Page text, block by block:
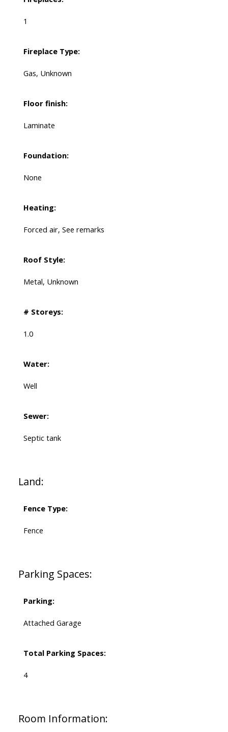
1
Fireplace Type:
Gas, Unknown
Floor finish:
Laminate
Foundation:
None
Heating:
Forced air, See remarks
Roof Style:
Metal, Unknown
# Storeys:
1.0
Water:
Well
Sewer:
Septic tank
Land:
Fence Type:
Fence
Parking Spaces:
Parking:
Attached Garage
Total Parking Spaces:
4
Room Information: